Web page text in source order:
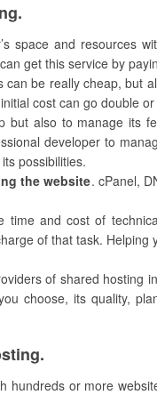
space and resources
get this service by
be really cheap, but
cost can go double
but also to manage its
developer to
possibilities.
the website. cPanel,
time and cost of
of that task. Helping
of shared hosting
choose, its quality,
hundreds or more